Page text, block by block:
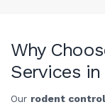
Why
Services in
Our rodent